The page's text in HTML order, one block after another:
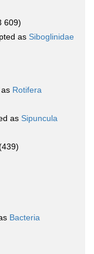
609)
as Siboglinidae
Rotifera
as Sipuncula
Bacteria